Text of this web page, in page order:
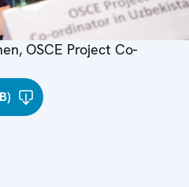
OSCE Project Co-